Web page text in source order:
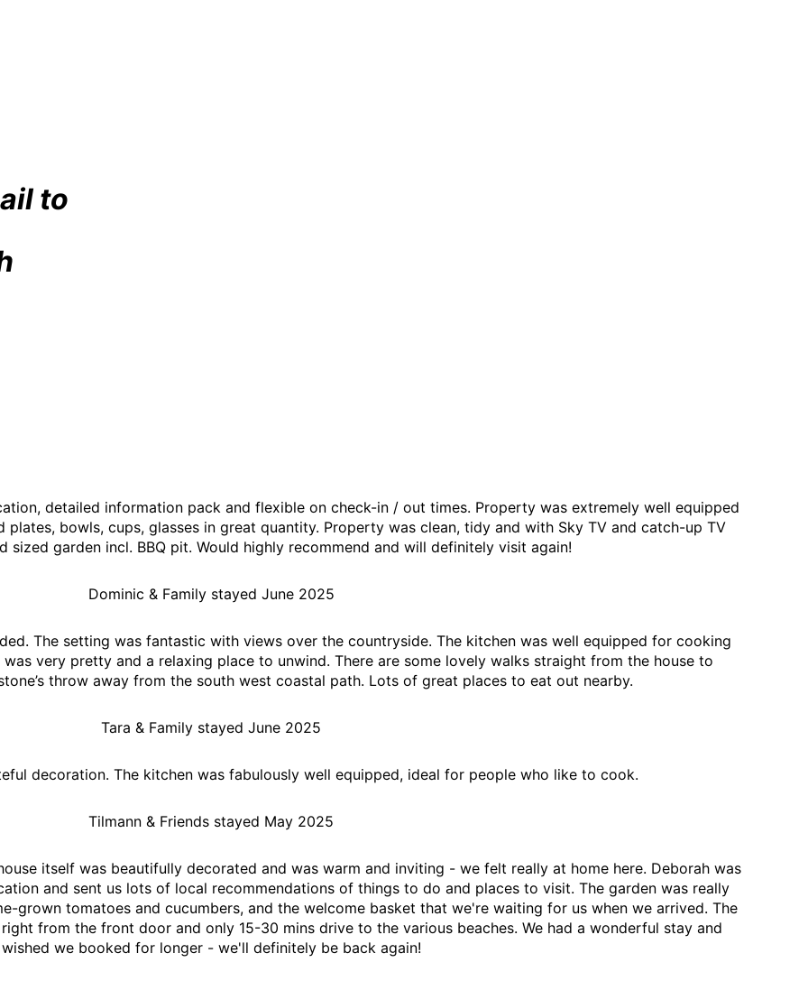
to
detailed information pack and flexible on check-in / out times. Property was extremely well equipped
plates, bowls, cups, glasses in great quantity. Property was clean, tidy and with Sky TV and catch-up TV
sized garden incl. BBQ pit. Would highly recommend and will definitely visit again!
Dominic & Family stayed June 2025
The setting was fantastic with views over the countryside. The kitchen was well equipped for cooking
very pretty and a relaxing place to unwind. There are some lovely walks straight from the house to
throw away from the south west coastal path. Lots of great places to eat out nearby.
Tara & Family stayed June 2025
decoration. The kitchen was fabulously well equipped, ideal for people who like to cook.
Tilmann & Friends stayed May 2025
itself was beautifully decorated and was warm and inviting - we felt really at home here. Deborah was
and sent us lots of local recommendations of things to do and places to visit. The garden was really
grown tomatoes and cucumbers, and the welcome basket that we're waiting for us when we arrived. The
from the front door and only 15-30 mins drive to the various beaches. We had a wonderful stay and
wished we booked for longer - we'll definitely be back again!